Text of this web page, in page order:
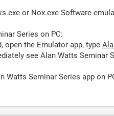
or Nox.exe Software
Series on PC:
open the Emulator app, type
see Alan Watts Seminar
Watts Seminar Series app on